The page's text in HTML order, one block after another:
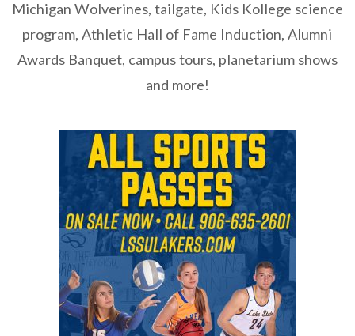
Michigan Wolverines, tailgate, Kids Kollege science
program, Athletic Hall of Fame Induction, Alumni
Awards Banquet, campus tours, planetarium shows
and more!